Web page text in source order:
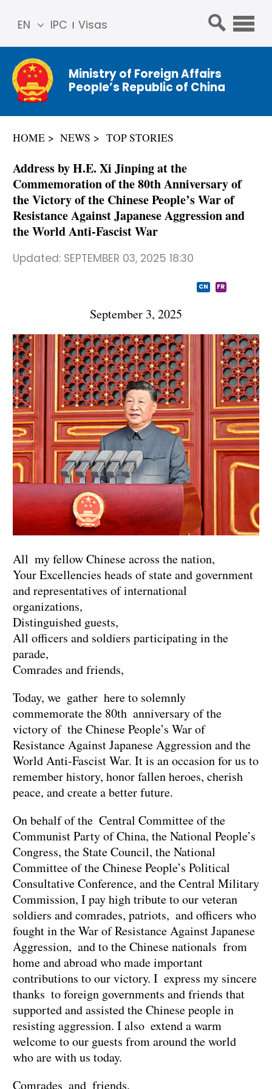
IPC Visas
EN
简体
中文
Franç
ais
عربي
Ministry of Foreign Affairs
People’s Republic of China
HOME NEWS TOP STORIES
Address by H.E. Xi Jinping at the
Commemoration of the 80th Anniversary of
the Victory of the Chinese People’s War of
Resistance Against Japanese Aggression and
the World Anti-Fascist War
Updated: SEPTEMBER 03, 2025 18:30
CN FR
September 3, 2025
All my fellow Chinese across the nation,
Your Excellencies heads of state and government
and representatives of international
organizations,
Distinguished guests,
All officers and soldiers participating in the
parade,
Comrades and friends,
Today, we gather here to solemnly
commemorate the 80th anniversary of the
victory of the Chinese People’s War of
Resistance Against Japanese Aggression and the
World Anti-Fascist War. It is an occasion for us to
remember history, honor fallen heroes, cherish
peace, and create a better future.
On behalf of the Central Committee of the
Communist Party of China, the National People’s
Congress, the State Council, the National
Committee of the Chinese People’s Political
Consultative Conference, and the Central Military
Commission, I pay high tribute to our veteran
soldiers and comrades, patriots, and officers who
fought in the War of Resistance Against Japanese
Aggression, and to the Chinese nationals from
home and abroad who made important
contributions to our victory. I express my sincere
thanks to foreign governments and friends that
supported and assisted the Chinese people in
resisting aggression. I also extend a warm
welcome to our guests from around the world
who are with us today.
Comrades and friends,